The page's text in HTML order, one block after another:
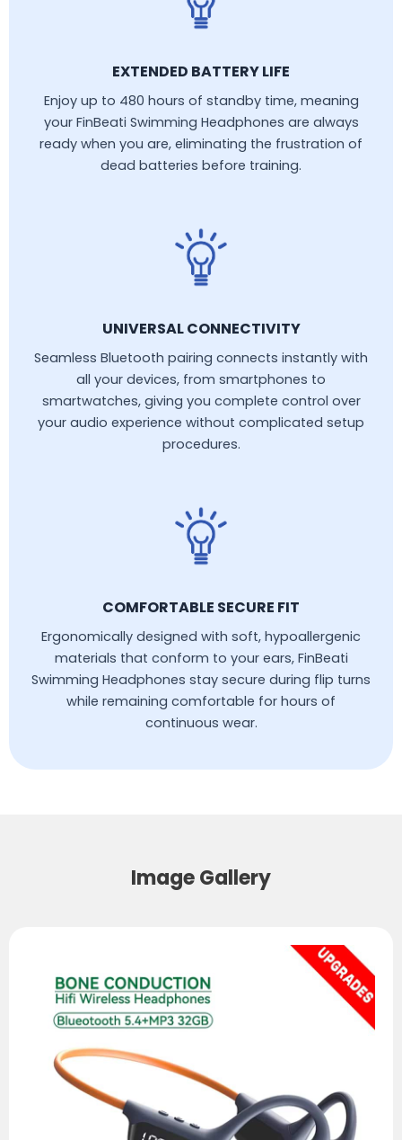
EXTENDED BATTERY LIFE
Enjoy up to 480 hours of standby time, meaning
your FinBeati Swimming Headphones are always
ready when you are, eliminating the frustration of
dead batteries before training.
UNIVERSAL CONNECTIVITY
Seamless Bluetooth pairing connects instantly with
all your devices, from smartphones to
smartwatches, giving you complete control over
your audio experience without complicated setup
procedures.
COMFORTABLE SECURE FIT
Ergonomically designed with soft, hypoallergenic
materials that conform to your ears, FinBeati
Swimming Headphones stay secure during flip turns
while remaining comfortable for hours of
continuous wear.
Image Gallery